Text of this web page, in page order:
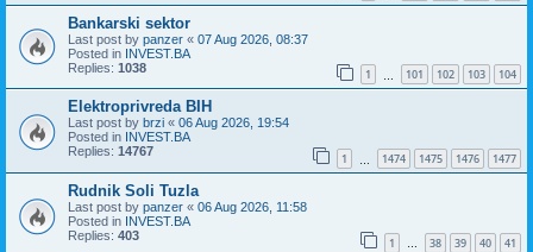
Bankarski sektor
Last post by panzer « 07 Aug 2026, 08:37
Posted in INVEST.BA
Replies: 1038 1 101 102 103 104
Elektroprivreda BIH
Last post by brzi « 06 Aug 2026, 19:54
Posted in INVEST.BA
Replies: 14767 1 1474 1475 1476 1477
Rudnik Soli Tuzla
Last post by panzer « 06 Aug 2026, 11:58
Posted in INVEST.BA
Replies: 403 1 … 38 39 40 41